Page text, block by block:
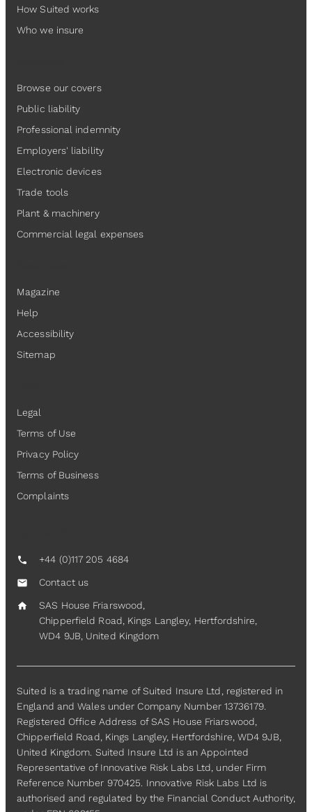
How Suited works
Who we insure
Browse our covers
Public liability
Professional indemnity
Employers' liability
Electronic devices
Trade tools
Plant & machinery
Commercial legal expenses
Magazine
Help
Accessibility
Sitemap
Legal
Terms of Use
Privacy Policy
Terms of Business
Complaints
call +44 (0)117 205 4684
mail Contact us
home
SAS House Friarswood,
Chipperfield Road, Kings Langley, Hertfordshire,
WD4 9JB, United Kingdom
Suited is a trading name of Suited Insure Ltd, registered in
England and Wales under Company Number 13736179.
Registered Office Address of SAS House Friarswood,
Chipperfield Road, Kings Langley, Hertfordshire, WD4 9JB,
United Kingdom. Suited Insure Ltd is an Appointed
Representative of Innovative Risk Labs Ltd, under Firm
Reference Number 970425. Innovative Risk Labs Ltd is
authorised and regulated by the Financial Conduct Authority,